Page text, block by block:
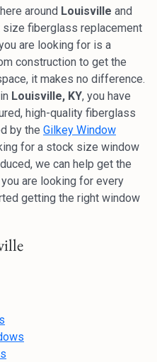
around Louisville and
size fiberglass replacement
are looking for is a
construction to get the
it makes no difference.
Louisville, KY, you have
high-quality fiberglass
by the Gilkey Window
for a stock size window
we can help get the
are looking for every
getting the right window